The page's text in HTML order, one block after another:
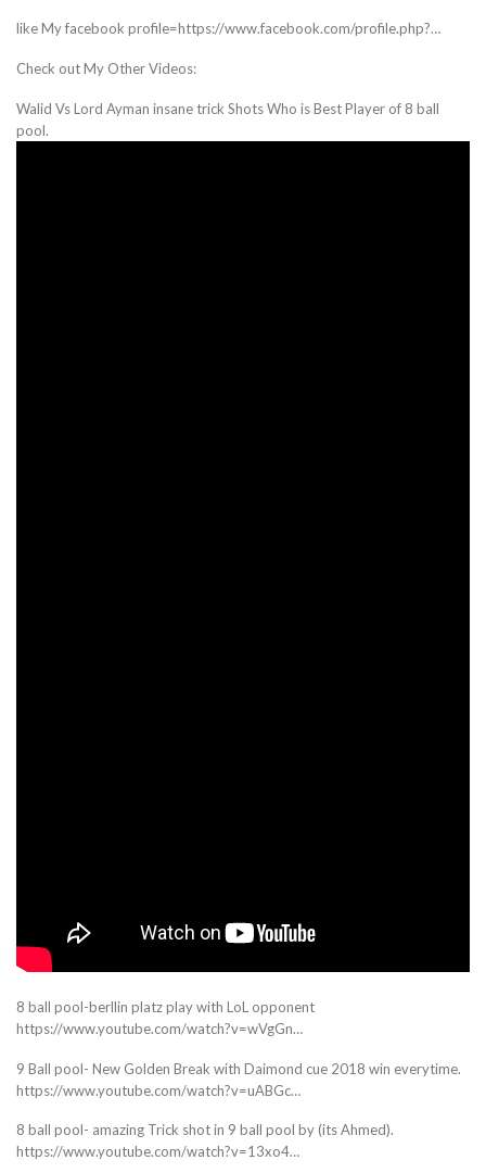
like My facebook profile=https://www.facebook.com/profile.php?…
Check out My Other Videos:
Walid Vs Lord Ayman insane trick Shots Who is Best Player of 8 ball
pool.
8 ball pool-berllin platz play with LoL opponent
https://www.youtube.com/watch?v=wVgGn…
9 Ball pool- New Golden Break with Daimond cue 2018 win everytime.
https://www.youtube.com/watch?v=uABGc…
8 ball pool- amazing Trick shot in 9 ball pool by (its Ahmed).
https://www.youtube.com/watch?v=13xo4…